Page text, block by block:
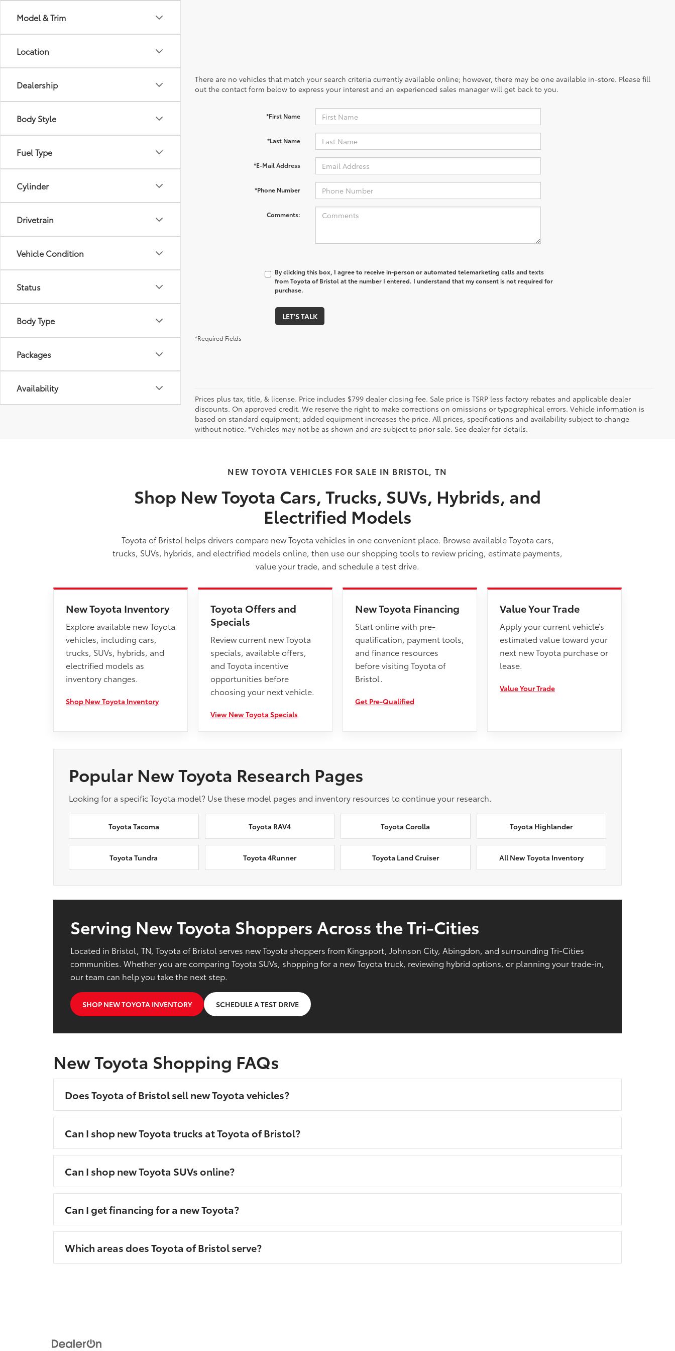
Model & Trim
Location
Dealership
Body Style
Fuel Type
Cylinder
Drivetrain
Vehicle Condition
Status
Body Type
Packages
Availability
There are no vehicles that match your search criteria currently available online; however, there may be one available in-store. Please fill
out the contact form below to express your interest and an experienced sales manager will get back to you.
*First Name
*Last Name
*E-Mail Address
*Phone Number
Comments:
By clicking this box, I agree to receive in-person or automated telemarketing calls and texts
from Toyota of Bristol at the number I entered. I understand that my consent is not required for
purchase.
LET'S TALK
*Required Fields
Prices plus tax, title, & license. Price includes $799 dealer closing fee. Sale price is TSRP less factory rebates and applicable dealer
discounts. On approved credit. We reserve the right to make corrections on omissions or typographical errors. Vehicle information is
based on standard equipment; added equipment increases the price. All prices, specifications and availability subject to change
without notice. *Vehicles may not be as shown and are subject to prior sale. See dealer for details.
NEW TOYOTA VEHICLES FOR SALE IN BRISTOL, TN
Shop New Toyota Cars, Trucks, SUVs, Hybrids, and
Electrified Models
Toyota of Bristol helps drivers compare new Toyota vehicles in one convenient place. Browse available Toyota cars,
trucks, SUVs, hybrids, and electrified models online, then use our shopping tools to review pricing, estimate payments,
value your trade, and schedule a test drive.
New Toyota Inventory
Explore available new Toyota
vehicles, including cars,
trucks, SUVs, hybrids, and
electrified models as
inventory changes.
Shop New Toyota Inventory
Toyota Offers and
Specials
Review current new Toyota
specials, available offers,
and Toyota incentive
opportunities before
choosing your next vehicle.
View New Toyota Specials
New Toyota Financing
Start online with pre-
qualification, payment tools,
and finance resources
before visiting Toyota of
Bristol.
Get Pre-Qualified
Value Your Trade
Apply your current vehicle’s
estimated value toward your
next new Toyota purchase or
lease.
Value Your Trade
Popular New Toyota Research Pages
Looking for a specific Toyota model? Use these model pages and inventory resources to continue your research.
Toyota Tacoma Toyota RAV4 Toyota Corolla Toyota Highlander
Toyota Tundra Toyota 4Runner Toyota Land Cruiser All New Toyota Inventory
Serving New Toyota Shoppers Across the Tri-Cities
Located in Bristol, TN, Toyota of Bristol serves new Toyota shoppers from Kingsport, Johnson City, Abingdon, and surrounding Tri-Cities
communities. Whether you are comparing Toyota SUVs, shopping for a new Toyota truck, reviewing hybrid options, or planning your trade-in,
our team can help you take the next step.
SHOP NEW TOYOTA INVENTORY SCHEDULE A TEST DRIVE
New Toyota Shopping FAQs
Does Toyota of Bristol sell new Toyota vehicles?
Can I shop new Toyota trucks at Toyota of Bristol?
Can I shop new Toyota SUVs online?
Can I get financing for a new Toyota?
Which areas does Toyota of Bristol serve?